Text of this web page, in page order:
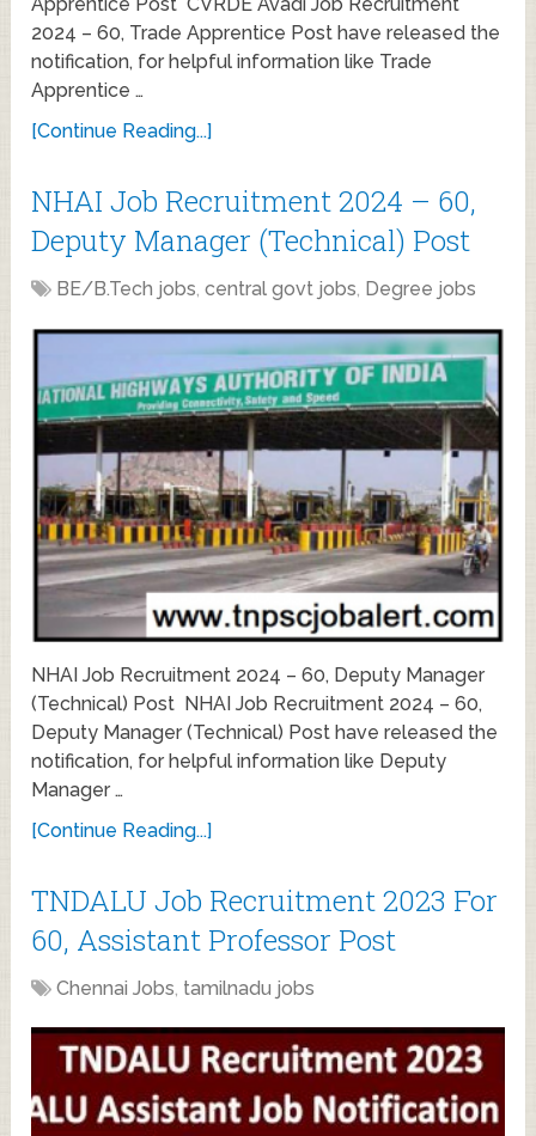
2024 – 60, Trade Apprentice Post have released the
notification, for helpful information like Trade
Apprentice …
[Continue Reading...]
NHAI Job Recruitment 2024 – 60,
Deputy Manager (Technical) Post
BE/B.Tech jobs,central govt jobs, Degree jobs
NHAI Job Recruitment 2024 – 60, Deputy Manager
(Technical) Post NHAI Job Recruitment 2024 – 60,
Deputy Manager (Technical) Post have released the
notification, for helpful information like Deputy
Manager …
[Continue Reading...]
TNDALU Job Recruitment 2023 For
60, Assistant Professor Post
Chennai Jobs, tamilnadu jobs